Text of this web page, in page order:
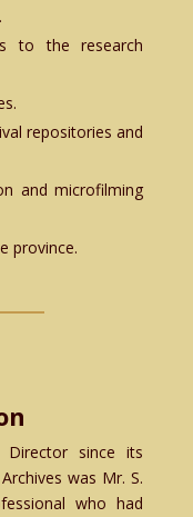
to the research
repositories and
and microfilming
province.
since its
was Mr. S.
who had